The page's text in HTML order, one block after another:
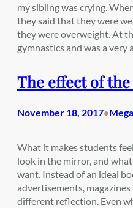
my sibling was crying.
they said that they were
they were overweight. At
gymnastics and was a very
The effect of
November 18, 2017•
What it makes students
look in the mirror, and
want. Instead of an ideal
advertisements, magazines
different reflection. Even